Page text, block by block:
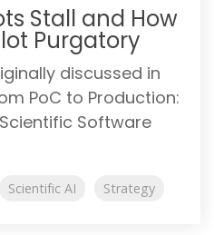
Stall and How
Purgatory
discussed in
PoC to Production:
Software
Scientific AI Strategy